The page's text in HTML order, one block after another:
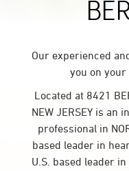
Our experienced
you on your
Located at 8421
NEW JERSEY is an
professional in
based leader in
U.S. based leader in